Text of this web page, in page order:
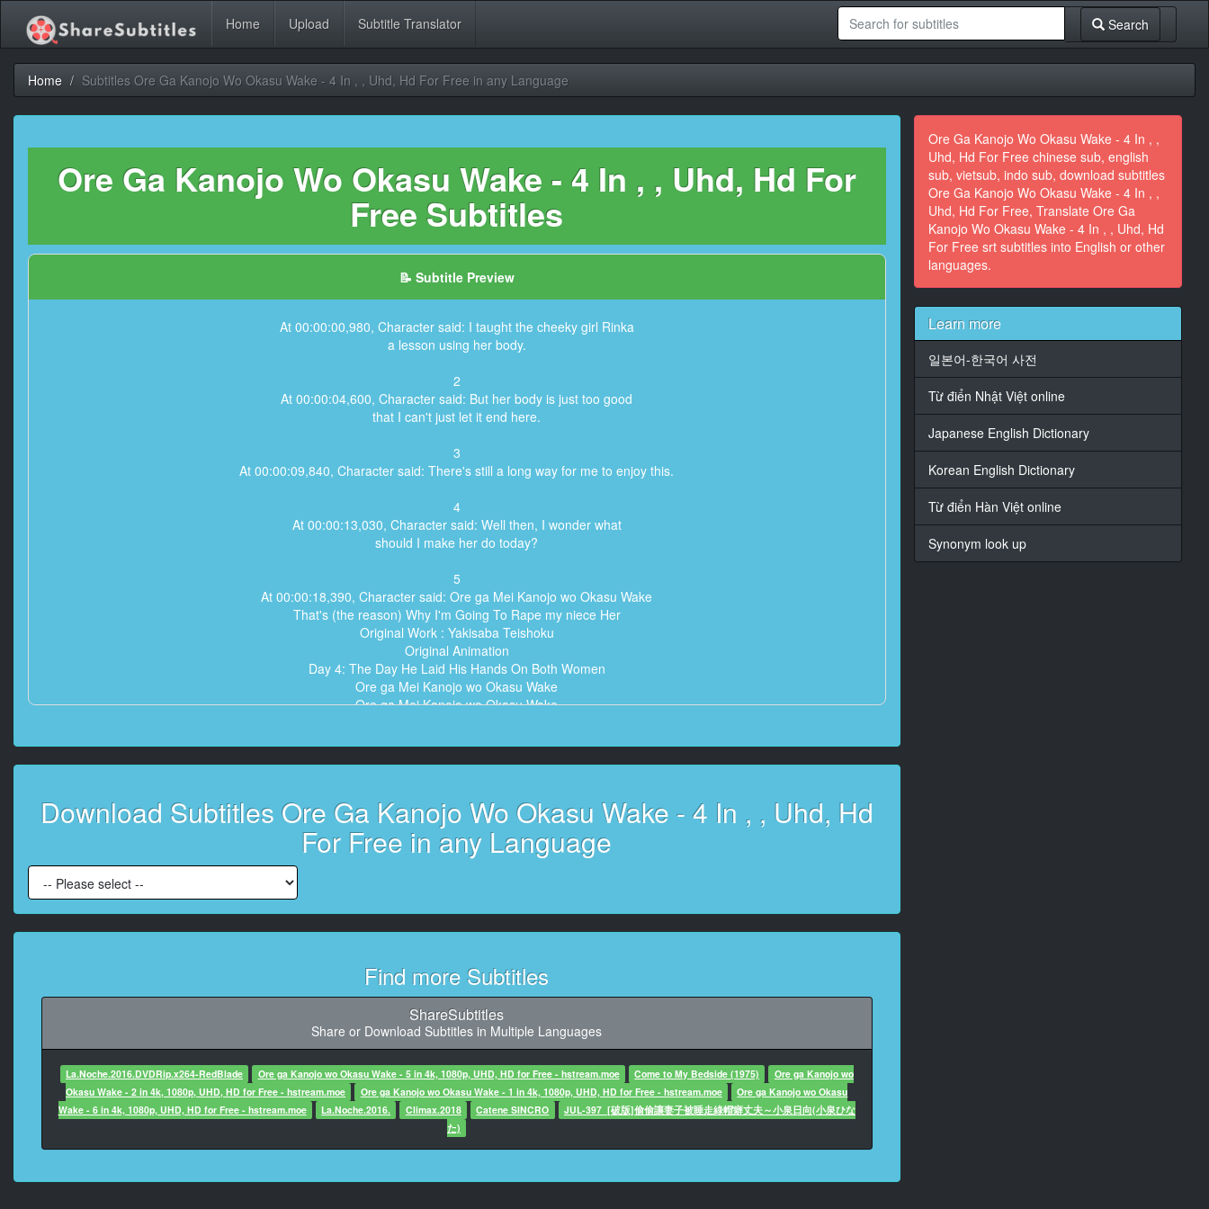
Home Upload Subtitle Translator Search
Home Subtitles Ore Ga Kanojo Wo Okasu Wake - 4 In , , Uhd, Hd For Free in any Language
Ore Ga Kanojo Wo Okasu Wake - 4 In , , Uhd, Hd For
Free Subtitles
📝 Subtitle Preview
At 00:00:00,980, Character said: I taught the cheeky girl Rinka
a lesson using her body.
2
At 00:00:04,600, Character said: But her body is just too good
that I can't just let it end here.
3
At 00:00:09,840, Character said: There's still a long way for me to enjoy this.
4
At 00:00:13,030, Character said: Well then, I wonder what
should I make her do today?
5
At 00:00:18,390, Character said: Ore ga Mei Kanojo wo Okasu Wake
That's (the reason) Why I'm Going To Rape my niece Her
Original Work : Yakisaba Teishoku
Original Animation
Day 4: The Day He Laid His Hands On Both Women
Ore ga Mei Kanojo wo Okasu Wake
Ore ga Mei Kanojo wo Okasu Wake
Original Work : Yakisaba Teishoku
Original Animation
Original Animation
At 00:00:19,270, Character said: The fourth day: the day he laid his hands on both women
7
At 00:00:25,990, Character said: Good morning! For today's weather
in the Japanese islands,
8
At 00:00:29,280, Character said: there will be a wide high-pressure area
9
At 00:00:31,350, Character said: and it will be a clear sunny day.
10
Download Subtitles Ore Ga Kanojo Wo Okasu Wake - 4 In , , Uhd, Hd
For Free in any Language
Find more Subtitles
ShareSubtitles
Share or Download Subtitles in Multiple Languages
La.Noche.2016.DVDRip.x264-RedBlade Ore ga Kanojo wo Okasu Wake - 5 in 4k, 1080p, UHD, HD for Free - hstream.moe Come to My Bedside (1975)
Ore ga Kanojo wo
Okasu Wake - 2 in 4k, 1080p, UHD, HD for Free - hstream.moe
Ore ga Kanojo wo Okasu Wake - 1 in 4k, 1080p, UHD, HD for Free - hstream.moe
Ore ga Kanojo wo Okasu
Wake - 6 in 4k, 1080p, UHD, HD for Free - hstream.moe
La.Noche.2016. Climax.2018 Catene SINCRO
JUL-397_[破版]偷偷讓妻子被睡走綠帽癖丈夫～小泉日向(小泉ひな
た)
Ore Ga Kanojo Wo Okasu Wake - 4 In , ,
Uhd, Hd For Free chinese sub, english
sub, vietsub, indo sub, download subtitles
Ore Ga Kanojo Wo Okasu Wake - 4 In , ,
Uhd, Hd For Free, Translate Ore Ga
Kanojo Wo Okasu Wake - 4 In , , Uhd, Hd
For Free srt subtitles into English or other
languages.
Learn more
일본어-한국어 사전
Từ điển Nhật Việt online
Japanese English Dictionary
Korean English Dictionary
Từ điển Hàn Việt online
Synonym look up